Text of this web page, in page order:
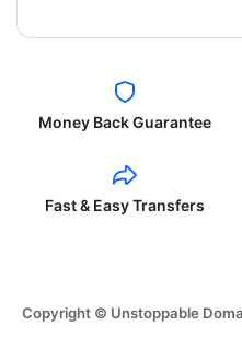
Money Back Guarantee
Fast & Easy Transfers
Copyright © Unstoppable